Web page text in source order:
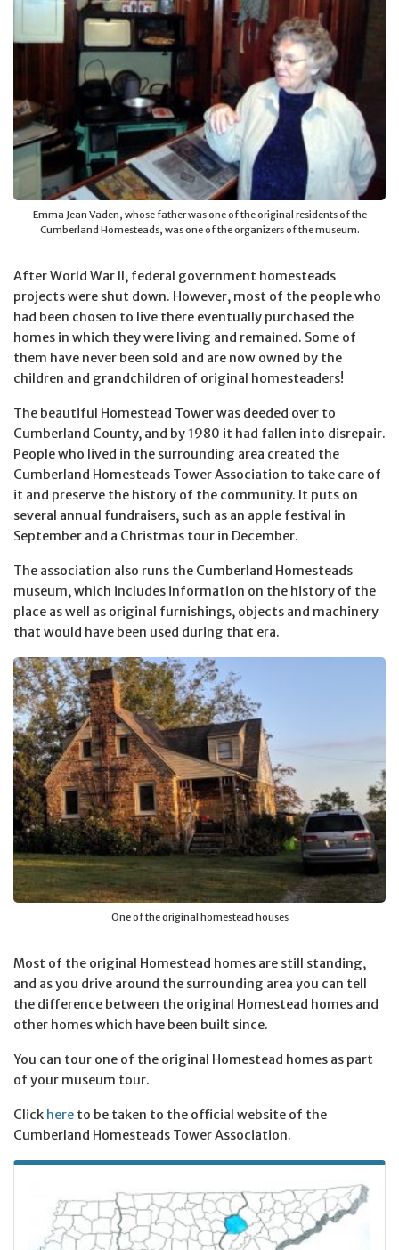
Emma Jean Vaden, whose father was one of the original residents of the
Cumberland Homesteads, was one of the organizers of the museum.
After World War II, federal government homesteads
projects were shut down. However, most of the people who
had been chosen to live there eventually purchased the
homes in which they were living and remained. Some of
them have never been sold and are now owned by the
children and grandchildren of original homesteaders!
The beautiful Homestead Tower was deeded over to
Cumberland County, and by 1980 it had fallen into disrepair.
People who lived in the surrounding area created the
Cumberland Homesteads Tower Association to take care of
it and preserve the history of the community. It puts on
several annual fundraisers, such as an apple festival in
September and a Christmas tour in December.
The association also runs the Cumberland Homesteads
museum, which includes information on the history of the
place as well as original furnishings, objects and machinery
that would have been used during that era.
One of the original homestead houses
Most of the original Homestead homes are still standing,
and as you drive around the surrounding area you can tell
the difference between the original Homestead homes and
other homes which have been built since.
You can tour one of the original Homestead homes as part
of your museum tour.
Click here to be taken to the official website of the
Cumberland Homesteads Tower Association.